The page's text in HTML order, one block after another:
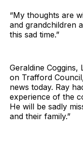
“My thoughts are
and grandchildren
this sad time.”
Geraldine
on Trafford
news today. Ray
experience of the
He will be sadly
and their family.”